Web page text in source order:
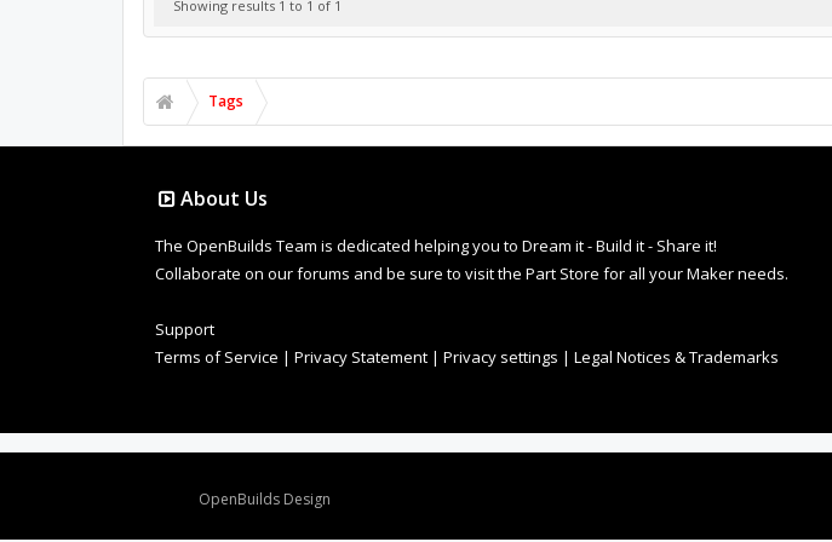
Showing results 1 to 1 of 1
Tags
About Us
The OpenBuilds Team is dedicated helping you to Dream it - Build it - Share it!
Collaborate on our forums and be sure to visit the Part Store for all your Maker needs.
Support
Terms of Service | Privacy Statement | Privacy settings | Legal Notices & Trademarks
OpenBuilds Design